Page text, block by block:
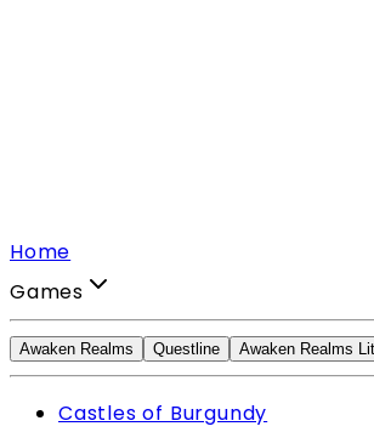
Home
Games
Awaken Realms Questline Awaken Realms
Castles of Burgundy